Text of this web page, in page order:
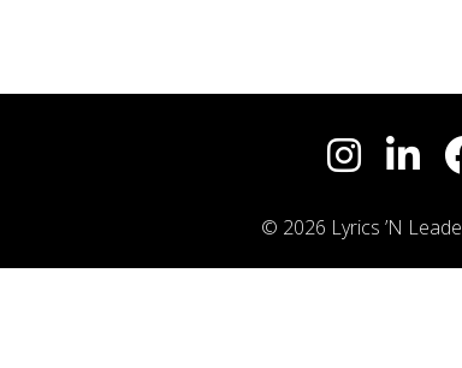
© 2026 Lyrics ’N